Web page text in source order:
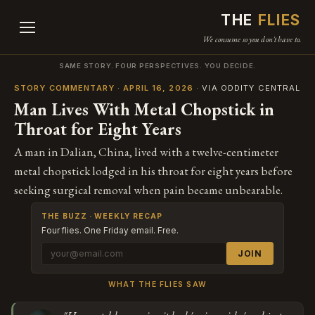
THE FLIES
We consume so you don't have to.
SAME STORY. FOUR PERSPECTIVES. YOU DECIDE.
STORY COMMENTARY · APRIL 16, 2026 · VIA ODDITY CENTRAL
Man Lives With Metal Chopstick in
Throat for Eight Years
A man in Dalian, China, lived with a twelve-centimeter
metal chopstick lodged in his throat for eight years before
seeking surgical removal when pain became unbearable.
THE BUZZ · WEEKLY RECAP
Four flies. One Friday email. Free.
JOIN
WHAT THE FLIES SAW